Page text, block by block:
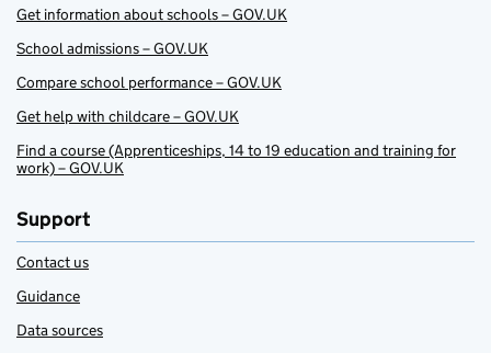
Get information about schools – GOV.UK
School admissions – GOV.UK
Compare school performance – GOV.UK
Get help with childcare – GOV.UK
Find a course (Apprenticeships, 14 to 19 education and training for
work) – GOV.UK
Support
Contact us
Guidance
Data sources